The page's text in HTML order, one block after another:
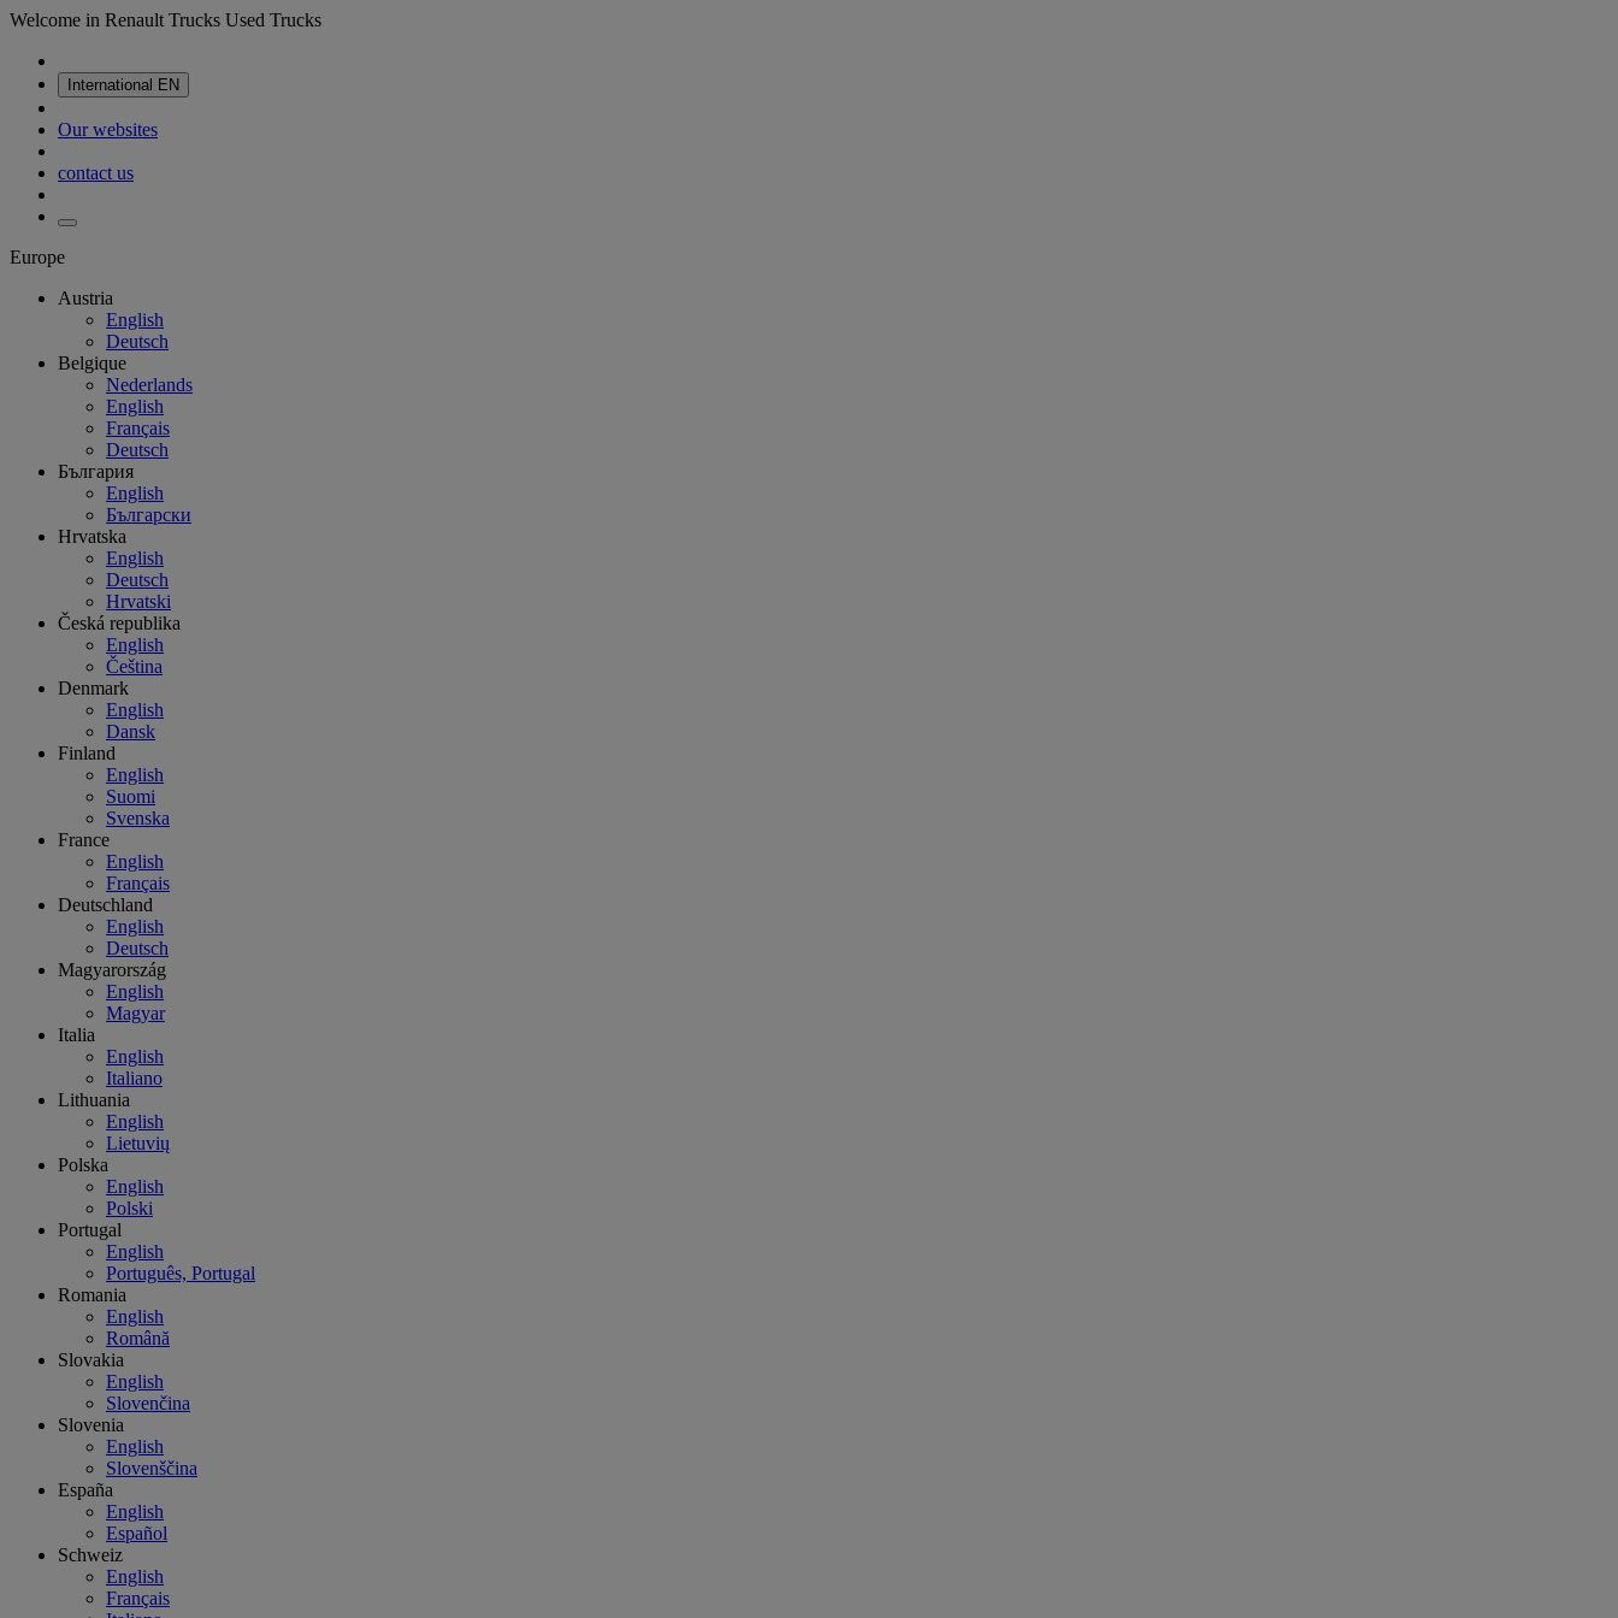
Welcome in Renault Trucks Used Trucks
International EN
Our websites
contact us
Europe
Austria
English
Deutsch
Belgique
Nederlands
English
Français
Deutsch
България
English
Български
Hrvatska
English
Deutsch
Hrvatski
Česká republika
English
Čeština
Denmark
English
Dansk
Finland
English
Suomi
Svenska
France
English
Français
Deutschland
English
Deutsch
Magyarország
English
Magyar
Italia
English
Italiano
Lithuania
English
Lietuvių
Polska
English
Polski
Portugal
English
Português, Portugal
Romania
English
Română
Slovakia
English
Slovenčina
Slovenia
English
Slovenščina
España
English
Español
Schweiz
English
Français